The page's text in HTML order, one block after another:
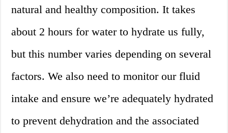
natural and healthy composition. It takes
about 2 hours for water to hydrate us fully,
but this number varies depending on several
factors. We also need to monitor our fluid
intake and ensure we’re adequately hydrated
to prevent dehydration and the associated